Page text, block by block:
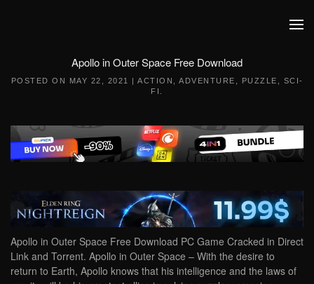
Apollo in Outer Space Free Download
POSTED ON MAY 22, 2021 | ACTION ADVENTURE PUZZLE
SCI-
FI
Apollo in Outer Space Free Download PC Game Cracked in Direct
Link and Torrent. Apollo in Outer Space – With the desire to
return to Earth, Apollo knows that his intelligence and the laws of